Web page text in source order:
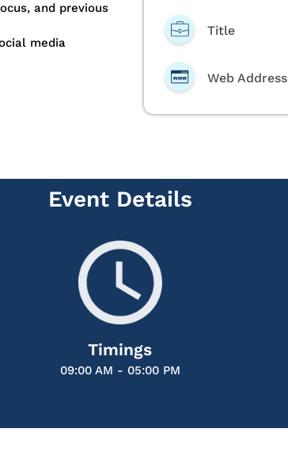
and previous
media
Title
Web Address
Event Details
Timings
09:00 AM - 05:00 PM